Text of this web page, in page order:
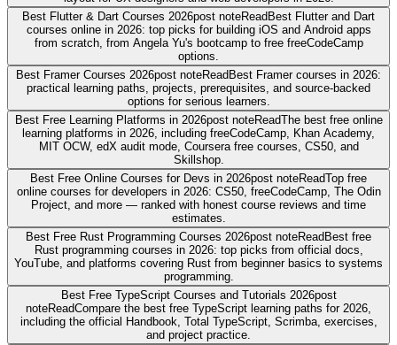
Best Flutter & Dart Courses 2026post noteReadBest Flutter and Dart
courses online in 2026: top picks for building iOS and Android apps
from scratch, from Angela Yu's bootcamp to free freeCodeCamp
options.
Best Framer Courses 2026post noteReadBest Framer courses in 2026:
practical learning paths, projects, prerequisites, and source-backed
options for serious learners.
Best Free Learning Platforms in 2026post noteReadThe best free online
learning platforms in 2026, including freeCodeCamp, Khan Academy,
MIT OCW, edX audit mode, Coursera free courses, CS50, and
Skillshop.
Best Free Online Courses for Devs in 2026post noteReadTop free
online courses for developers in 2026: CS50, freeCodeCamp, The Odin
Project, and more — ranked with honest course reviews and time
estimates.
Best Free Rust Programming Courses 2026post noteReadBest free
Rust programming courses in 2026: top picks from official docs,
YouTube, and platforms covering Rust from beginner basics to systems
programming.
Best Free TypeScript Courses and Tutorials 2026post
noteReadCompare the best free TypeScript learning paths for 2026,
including the official Handbook, Total TypeScript, Scrimba, exercises,
and project practice.